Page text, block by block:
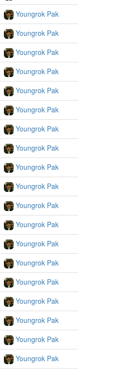
Youngrok Pak
Youngrok Pak
Youngrok Pak
Youngrok Pak
Youngrok Pak
Youngrok Pak
Youngrok Pak
Youngrok Pak
Youngrok Pak
Youngrok Pak
Youngrok Pak
Youngrok Pak
Youngrok Pak
Youngrok Pak
Youngrok Pak
Youngrok Pak
Youngrok Pak
Youngrok Pak
Youngrok Pak